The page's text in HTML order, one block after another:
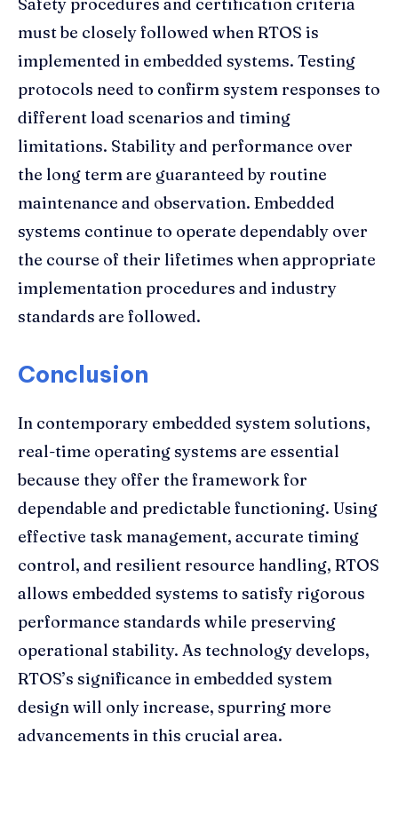
must be closely followed when RTOS is
implemented in embedded systems. Testing
protocols need to confirm system responses to
different load scenarios and timing
limitations. Stability and performance over
the long term are guaranteed by routine
maintenance and observation. Embedded
systems continue to operate dependably over
the course of their lifetimes when appropriate
implementation procedures and industry
standards are followed.
Conclusion
In contemporary embedded system solutions,
real-time operating systems are essential
because they offer the framework for
dependable and predictable functioning. Using
effective task management, accurate timing
control, and resilient resource handling, RTOS
allows embedded systems to satisfy rigorous
performance standards while preserving
operational stability. As technology develops,
RTOS’s significance in embedded system
design will only increase, spurring more
advancements in this crucial area.